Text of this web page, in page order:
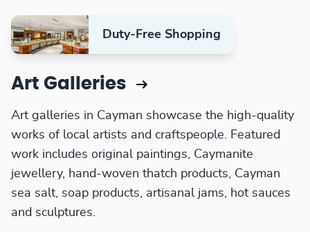
Duty-Free Shopping
Art Galleries
Art galleries in Cayman showcase the high-quality
works of local artists and craftspeople. Featured
work includes original paintings, Caymanite
jewellery, hand-woven thatch products, Cayman
sea salt, soap products, artisanal jams, hot sauces
and sculptures.